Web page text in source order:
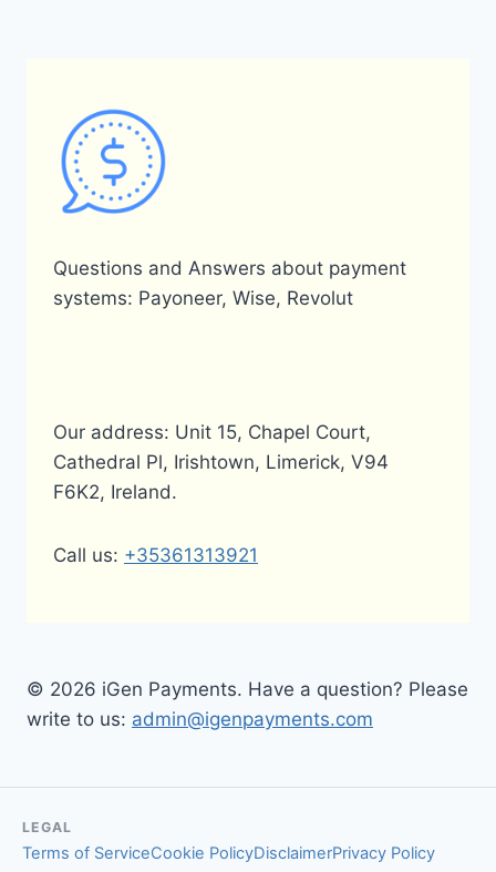
Questions and Answers about payment
systems: Payoneer, Wise, Revolut
Our address: Unit 15, Chapel Court,
Cathedral Pl, Irishtown, Limerick, V94
F6K2, Ireland.
Call us: +35361313921
© 2026 iGen Payments. Have a question? Please
write to us: admin@igenpayments.com
LEGAL
Terms of ServiceCookie PolicyDisclaimerPrivacy Policy